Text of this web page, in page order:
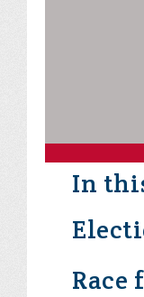
In
Race